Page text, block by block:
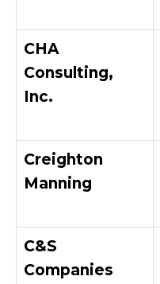
CHA
Consulting,
Inc.
Creighton
Manning
C&S
Companies